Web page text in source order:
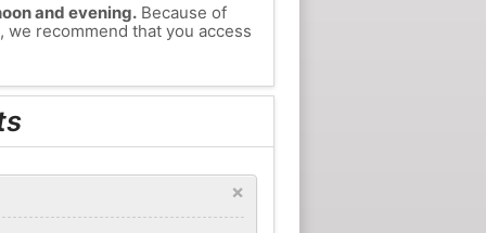
and evening.Because of
recommend that you access
×